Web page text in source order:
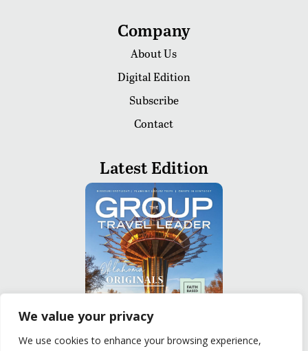
We value your privacy
We use cookies to enhance your browsing experience,
Company
About Us
Digital Edition
Subscribe
Contact
Latest Edition